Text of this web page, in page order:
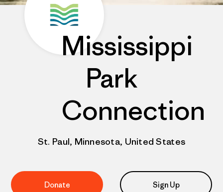
Mississippi
Park
Connection
St. Paul, Minnesota, United States
Donate Sign Up